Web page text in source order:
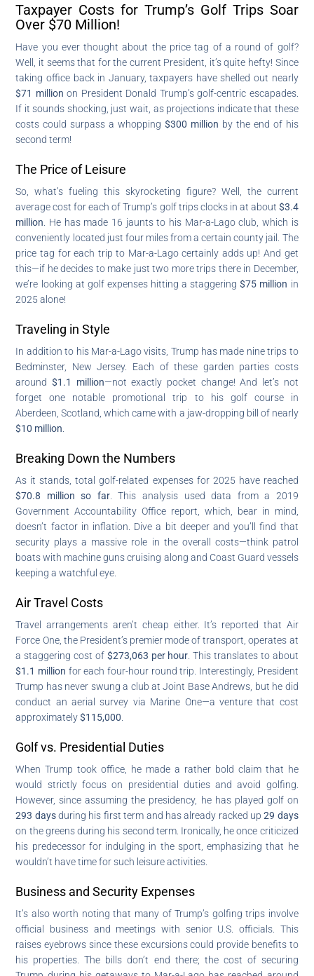
Taxpayer Costs for Trump’s Golf Trips Soar
Over $70 Million!
Have you ever thought about the price tag of a round of golf?
Well, it seems that for the current President, it’s quite hefty! Since
taking office back in January, taxpayers have shelled out nearly
$71 million on President Donald Trump’s golf-centric escapades.
If it sounds shocking, just wait, as projections indicate that these
costs could surpass a whopping$300 million by the end of his
second term!
The Price of Leisure
So, what’s fueling this skyrocketing figure? Well, the current
average cost for each of Trump’s golf trips clocks in at about $3.4
million . He has made 16 jaunts to his Mar-a-Lago club, which is
conveniently located just four miles from a certain county jail. The
price tag for each trip to Mar-a-Lago certainly adds up! And get
this—if he decides to make just two more trips there in December,
we’re looking at golf expenses hitting a staggering$75 million in
2025 alone!
Traveling in Style
In addition to his Mar-a-Lago visits, Trump has made nine trips to
Bedminster, New Jersey. Each of these garden parties costs
around$1.1 million—not exactly pocket change! And let’s not
forget one notable promotional trip to his golf course in
Aberdeen, Scotland, which came with a jaw-dropping bill of nearly
$10 million
Breaking Down the Numbers
As it stands, total golf-related expenses for 2025 have reached
$70.8 million so far. This analysis used data from a 2019
Government Accountability Office report, which, bear in mind,
doesn’t factor in inflation. Dive a bit deeper and you’ll find that
security plays a massive role in the overall costs—think patrol
boats with machine guns cruising along and Coast Guard vessels
keeping a watchful eye.
Air Travel Costs
Travel arrangements aren’t cheap either. It’s reported that Air
Force One, the President’s premier mode of transport, operates at
a staggering cost of $273,063 per hour . This translates to about
$1.1 million for each four-hour round trip. Interestingly, President
Trump has never swung a club at Joint Base Andrews, but he did
conduct an aerial survey via Marine One—a venture that cost
approximately$115,000
Golf vs. Presidential Duties
When Trump took office, he made a rather bold claim that he
would strictly focus on presidential duties and avoid golfing.
However, since assuming the presidency, he has played golf on
293 daysduring his first term and has already racked up29 days
on the greens during his second term. Ironically, he once criticized
his predecessor for indulging in the sport, emphasizing that he
wouldn’t have time for such leisure activities.
Business and Security Expenses
It’s also worth noting that many of Trump’s golfing trips involve
official business and meetings with senior U.S. officials. This
raises eyebrows since these excursions could provide benefits to
his properties. The bills don’t end there; the cost of securing